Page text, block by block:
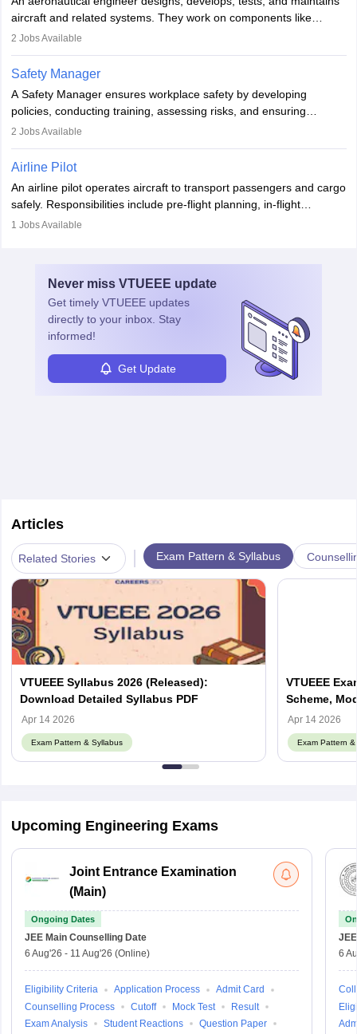
aviation and hospitality industry.
aircraft and related systems. They work on components like
engines and wings, ensuring performance, safety, and efficiency.
technological innovation to improve fuel efficiency and reduce
noise. Aeronautical engineers collaborate with teams in aerospace
companies, government agencies, or research institutions,
requiring strong skills in physics, mathematics, and engineering
principles.
2 Jobs Available
Safety Manager
A Safety Manager ensures workplace safety by developing
policies, conducting training, assessing risks, and ensuring
regulatory compliance. They investigate incidents, manage
Working across industries like construction and healthcare, they
protect employees and maintain safe environments.
2 Jobs Available
Airline Pilot
An airline pilot operates aircraft to transport passengers and cargo
safely. Responsibilities include pre-flight planning, in-flight
operations, team collaboration, and post-flight duties. Pilots work
specialized training and adaptability.
1 Jobs Available
Never miss VTUEEE update
Get timely VTUEEE updates
directly to your inbox. Stay
informed!
Get Update
Articles
Related Stories Exam Pattern & Syllabus
VTUEEE Syllabus 2026 (Released):
Download Detailed Syllabus PDF
Apr 14 2026
Exam Pattern & Syllabus
VTUEEE
Scheme,
Apr 14 2026
Exam Pattern
Upcoming Engineering Exams
Joint Entrance Examination
(Main)
Ongoing Dates
JEE Main Counselling Date
6 Aug'26 - 11 Aug'26 (Online)
Eligibility Criteria Application Process
Admit Card
Counselling Process
Cutoff Mock Test
Result
Exam Analysis
Student Reactions
Question Paper
6